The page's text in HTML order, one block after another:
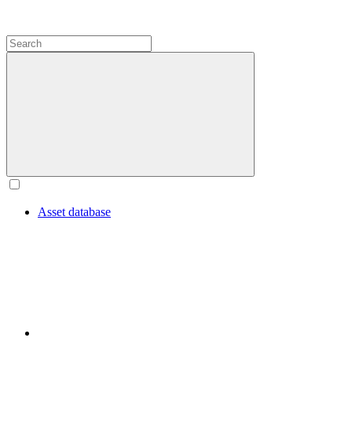
Asset database